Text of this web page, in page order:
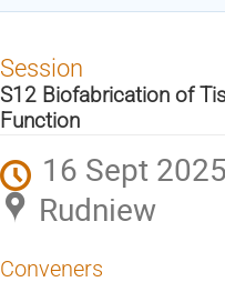
Session
S12 Biofabrication of
Function
16 Sept
Rudniew
Conveners